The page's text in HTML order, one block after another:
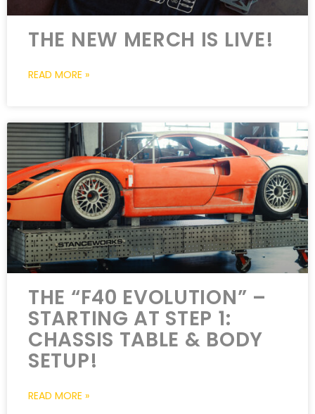
THE NEW MERCH IS LIVE!
READ MORE »
THE “F40 EVOLUTION” –
STARTING AT STEP 1:
CHASSIS TABLE & BODY
SETUP!
READ MORE »